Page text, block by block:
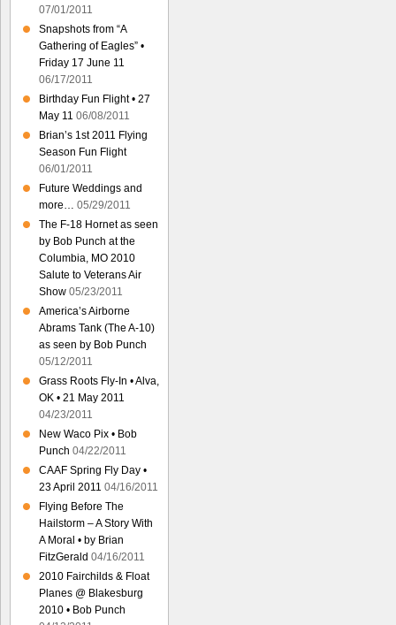
07/01/2011
Snapshots from “A
Gathering of Eagles” •
Friday 17 June 11
06/17/2011
Birthday Fun Flight • 27
May 11 06/08/2011
Brian’s 1st 2011 Flying
Season Fun Flight
06/01/2011
Future Weddings and
more… 05/29/2011
The F-18 Hornet as seen
by Bob Punch at the
Columbia, MO 2010
Salute to Veterans Air
Show 05/23/2011
America’s Airborne
Abrams Tank (The A-10)
as seen by Bob Punch
05/12/2011
Grass Roots Fly-In • Alva,
OK • 21 May 2011
04/23/2011
New Waco Pix • Bob
Punch 04/22/2011
CAAF Spring Fly Day •
23 April 2011 04/16/2011
Flying Before The
Hailstorm – A Story With
A Moral • by Brian
FitzGerald 04/16/2011
2010 Fairchilds & Float
Planes @ Blakesburg
2010 • Bob Punch